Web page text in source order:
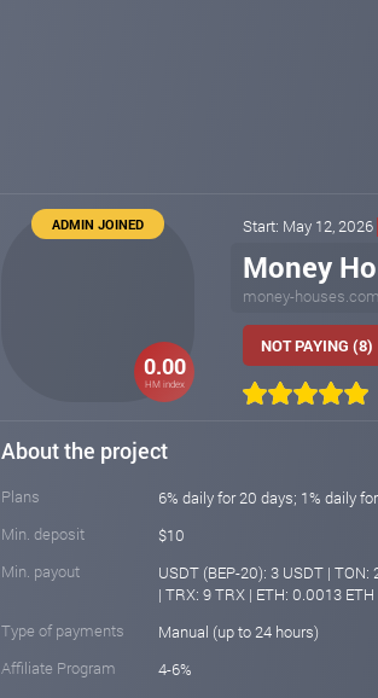
0.00
HM index
ADMIN JOINED Start: May 12, 2026
Money
money-
NOT PAYING (8)
About the project
Plans
6% daily for 20 days; 1% daily
Min. deposit
$10
Min. payout
USDT (BEP-20): 3 USDT | TON:
| TRX: 9 TRX | ETH: 0.0013
Type of payments
Manual (up to 24 hours)
Affiliate Program
4-6%